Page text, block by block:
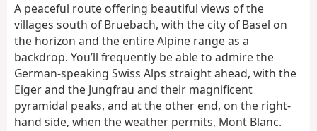
n
A peaceful route offering beautiful views of the
villages south of Bruebach, with the city of Basel on
the horizon and the entire Alpine range as a
backdrop. You’ll frequently be able to admire the
German-speaking Swiss Alps straight ahead, with the
Eiger and the Jungfrau and their magnificent
pyramidal peaks, and at the other end, on the right-
hand side, when the weather permits, Mont Blanc.